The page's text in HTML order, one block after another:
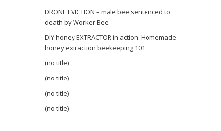
DRONE EVICTION – male bee sentenced to
death by Worker Bee
DIY honey EXTRACTOR in action. Homemade
honey extraction beekeeping 101
(no title)
(no title)
(no title)
(no title)